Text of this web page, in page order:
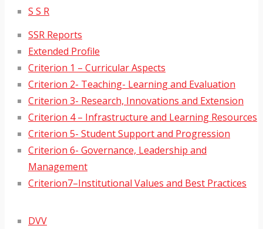
S S R
SSR Reports
Extended Profile
Criterion 1 – Curricular Aspects
Criterion 2- Teaching- Learning and Evaluation
Criterion 3- Research, Innovations and Extension
Criterion 4 – Infrastructure and Learning Resources
Criterion 5- Student Support and Progression
Criterion 6- Governance, Leadership and
Management
Criterion7–Institutional Values and Best Practices
DVV